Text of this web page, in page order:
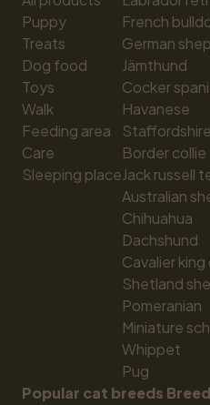
Puppy
Treats
Dog food
Toys
Walk
Feeding area
Care
Sleeping place
French
German
Jämthund
Cocker
Havanese
Border collie
Jack russell
Australian
Chihuahua
Dachshund
Cavalier
Shetland
Pomeranian
Miniature
Whippet
Pug
Popular cat breeds